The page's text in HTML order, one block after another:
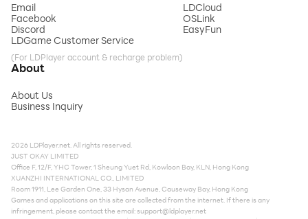
Email
Facebook
Discord
LDGame Customer Service
(For LDPlayer account & recharge problem)
LDCloud
OSLink
EasyFun
About
About Us
Business Inquiry
2026 LDPlayer.net. All rights reserved.
JUST OKAY LIMITED
Office F, 12/F, YHC Tower, 1 Sheung Yuet Rd, Kowloon Bay, KLN, Hong Kong
XUANZHI INTERNATIONAL CO., LIMITED
Room 1911, Lee Garden One, 33 Hysan Avenue, Causeway Bay, Hong Kong
Games and applications on this site are collected from the internet. If there is any
infringement, please contact the email:support@ldplayer.net